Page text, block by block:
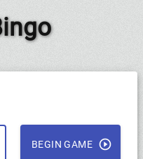
BEGIN GAME